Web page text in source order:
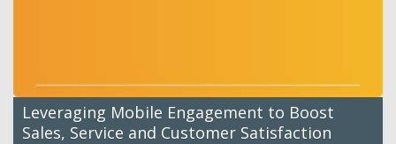
Leveraging Mobile Engagement to Boost
Sales, Service and Customer Satisfaction